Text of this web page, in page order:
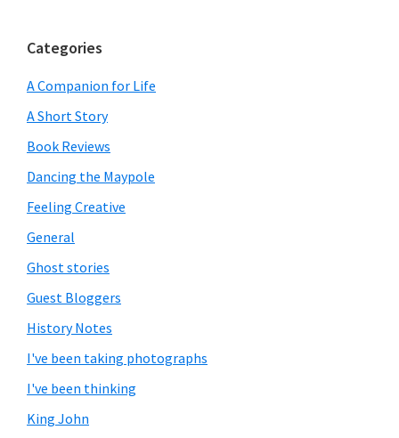
Categories
A Companion for Life
A Short Story
Book Reviews
Dancing the Maypole
Feeling Creative
General
Ghost stories
Guest Bloggers
History Notes
I've been taking photographs
I've been thinking
King John